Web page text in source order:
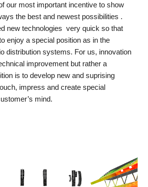
our most important incentive to show
the best and newest possibilities .
new technologies  very quick so that
enjoy a special position as in the
distribution systems. For us, innovation
improvement but rather a
is to develop new and suprising
impress and create special
mind.